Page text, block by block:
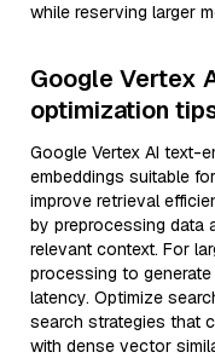
while reserving larger
Google Vertex
optimization
Google Vertex AI text-
embeddings suitable
improve retrieval
by preprocessing data
relevant context. For
processing to generate
latency. Optimize
search strategies that
with dense vector